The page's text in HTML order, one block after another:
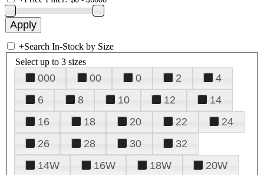
+Search In-Stock by Size
Select up to 3 sizes
000 00 0 2
4
6
8 10 12
14
16
18 20 22
24
26
28 30
32
14W
16W 18W
20W